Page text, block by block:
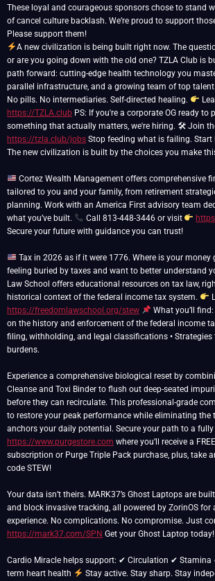
These loyal and courageous sponsors chose to stand
of cancel culture backlash. We’re proud to support
A new civilization is being built right now. The
or are you going down with the old one? TZLA Club is
path forward: cutting-edge health technology you
parallel infrastructure, and a growing team of top
No pills. No intermediaries. Self-directed healing.
https://TZLA.club PS: If you're a corporate OG ready to
something that actually matters, we're hiring. 🛠 Join
https://tzla.club/jobs Stop feeding what is failing.
The new civilization is built by the choices you make
Cortez Wealth Management offers comprehensive
tailored to you and your family, from retirement
planning. Work with an America First advisory team
what you’ve built.
Call 813-448-3446 or visit
Secure your future with guidance you can trust!
Tax in 2026 as if it were 1776. Where is your money
feeling buried by taxes and want to better understand
Law School offers educational resources on tax law,
historical context of the federal income tax system.
https://freedomlawschool.org/stew
What you’ll
on the history and enforcement of the federal income
filing, withholding, and legal classifications • Strategies
burdens.
Experience a comprehensive biological reset by
Cleanse and Toxi Binder to flush out deep-seated
before they can recirculate. This professional-grade
to restore your peak performance while eliminating the
anchors your daily potential. Secure your path to a
https://www.purgestore.com where you’ll receive a
subscription or Purge Triple Pack purchase, plus, take
code STEW!
Your data isn’t theirs. MARK37’s Ghost Laptops are
and block invasive tracking, all powered by ZorinOS for
experience. No complications. No compromise. Just
https://mark37.com/SPN Get your Ghost Laptop today!
Cardio Miracle helps support: ✔ Circulation ✔ Stamina
term heart health
Stay active. Stay sharp. Stay